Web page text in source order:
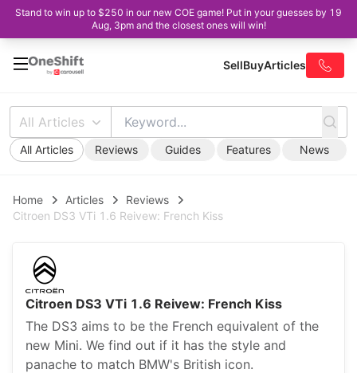
Stand to win up to $250 in our new COE game! Put in your guesses by 19
Aug, 3pm and the closest ones will win!
SellBuyArticles
All Articles
All Articles Reviews Guides Features News
Home Articles
Reviews
Citroen DS3 VTi 1.6 Reivew: French Kiss
Citroen DS3 VTi 1.6 Reivew: French Kiss
The DS3 aims to be the French equivalent of the
new Mini. We find out if it has the style and
panache to match BMW's British icon.